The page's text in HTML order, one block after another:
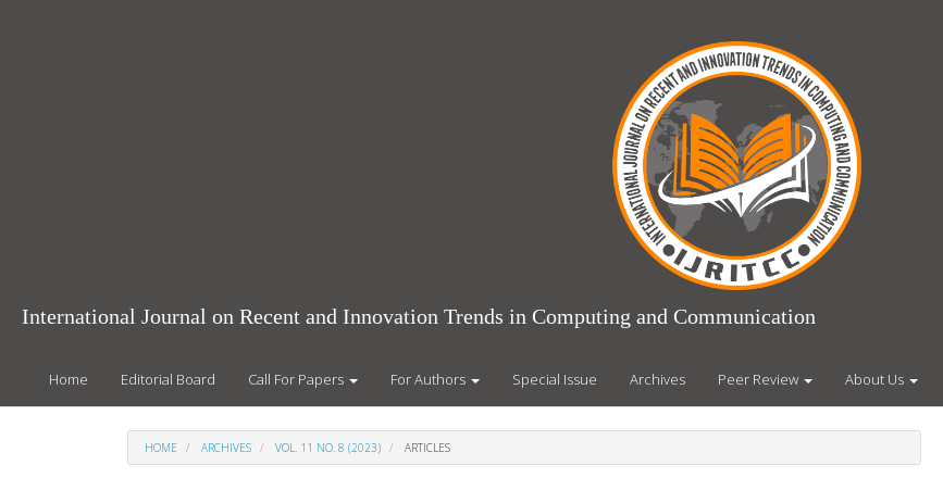
International Journal on Recent and Innovation Trends in Computing and Communication
Home Editorial Board Call For Papers For Authors Special Issue Archives Peer Review About Us
HOME ARCHIVES VOL. 11 NO. 8 (2023) ARTICLES